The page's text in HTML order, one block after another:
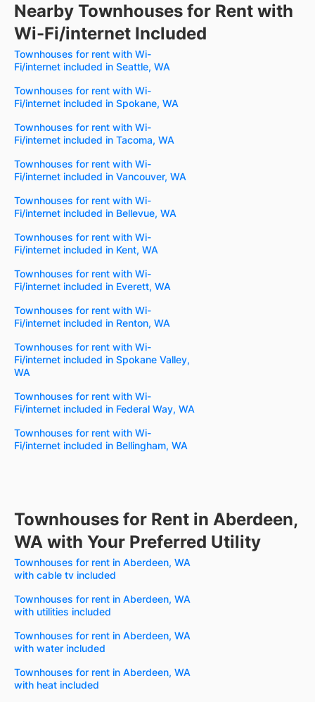
Nearby Townhouses for Rent with
Wi-Fi/internet Included
Townhouses for rent with Wi-
Fi/internet included in Seattle, WA
Townhouses for rent with Wi-
Fi/internet included in Spokane, WA
Townhouses for rent with Wi-
Fi/internet included in Tacoma, WA
Townhouses for rent with Wi-
Fi/internet included in Vancouver, WA
Townhouses for rent with Wi-
Fi/internet included in Bellevue, WA
Townhouses for rent with Wi-
Fi/internet included in Kent, WA
Townhouses for rent with Wi-
Fi/internet included in Everett, WA
Townhouses for rent with Wi-
Fi/internet included in Renton, WA
Townhouses for rent with Wi-
Fi/internet included in Spokane Valley,
WA
Townhouses for rent with Wi-
Fi/internet included in Federal Way, WA
Townhouses for rent with Wi-
Fi/internet included in Bellingham, WA
Townhouses for Rent in Aberdeen,
WA with Your Preferred Utility
Townhouses for rent in Aberdeen, WA
with cable tv included
Townhouses for rent in Aberdeen, WA
with utilities included
Townhouses for rent in Aberdeen, WA
with water included
Townhouses for rent in Aberdeen, WA
with heat included